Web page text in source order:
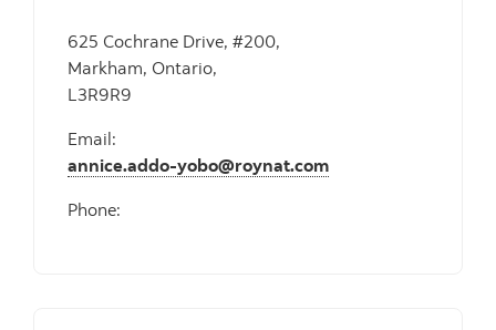
625 Cochrane Drive, #200,
Markham, Ontario,
L3R9R9
Email:
annice.addo-yobo@roynat.com
Phone: